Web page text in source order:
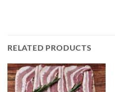
RELATED PRODUCTS